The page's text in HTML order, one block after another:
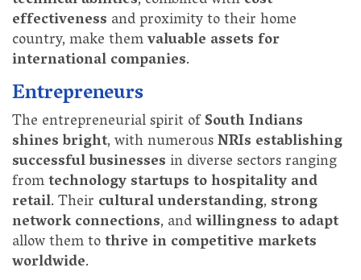
effectiveness and proximity to their home
country, make themvaluable assets for
international companies.
Entrepreneurs
The entrepreneurial spirit ofSouth Indians
shines bright, with numerousNRIs establishing
successful businesses in diverse sectors ranging
fromtechnology startups to hospitality and
retail. Their cultural understanding,strong
network connections, andwillingness to adapt
allow them tothrive in competitive markets
worldwide.